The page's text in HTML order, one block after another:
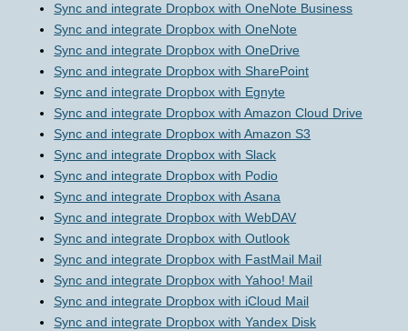
Sync and integrate Dropbox with OneNote Business
Sync and integrate Dropbox with OneNote
Sync and integrate Dropbox with OneDrive
Sync and integrate Dropbox with SharePoint
Sync and integrate Dropbox with Egnyte
Sync and integrate Dropbox with Amazon Cloud Drive
Sync and integrate Dropbox with Amazon S3
Sync and integrate Dropbox with Slack
Sync and integrate Dropbox with Podio
Sync and integrate Dropbox with Asana
Sync and integrate Dropbox with WebDAV
Sync and integrate Dropbox with Outlook
Sync and integrate Dropbox with FastMail Mail
Sync and integrate Dropbox with Yahoo! Mail
Sync and integrate Dropbox with iCloud Mail
Sync and integrate Dropbox with Yandex Disk